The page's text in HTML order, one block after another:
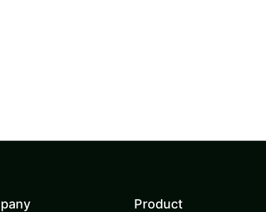
Product